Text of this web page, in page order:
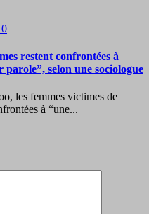
0
restent confrontées à
parole”, selon une sociologue
les femmes victimes de
à “une...